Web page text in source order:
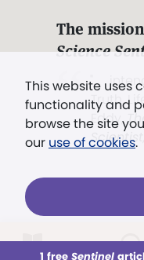
This website uses
functionality and
browse the site
our use of cookies.
1 free Sentinel
The
Science
". . .
Truth,
Eddy,
Already a